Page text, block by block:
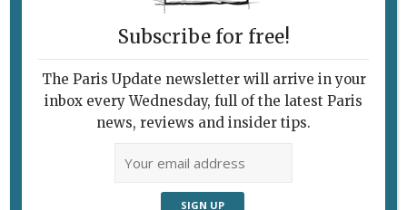
Subscribe for free!
The Paris Update newsletter will arrive in your
inbox every Wednesday, full of the latest Paris
news, reviews and insider tips.